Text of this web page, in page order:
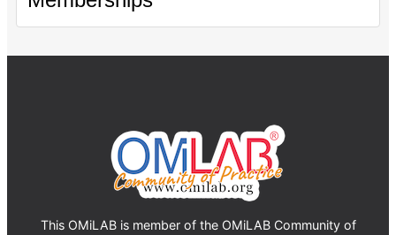
This OMiLAB is member of the OMiLAB Community of